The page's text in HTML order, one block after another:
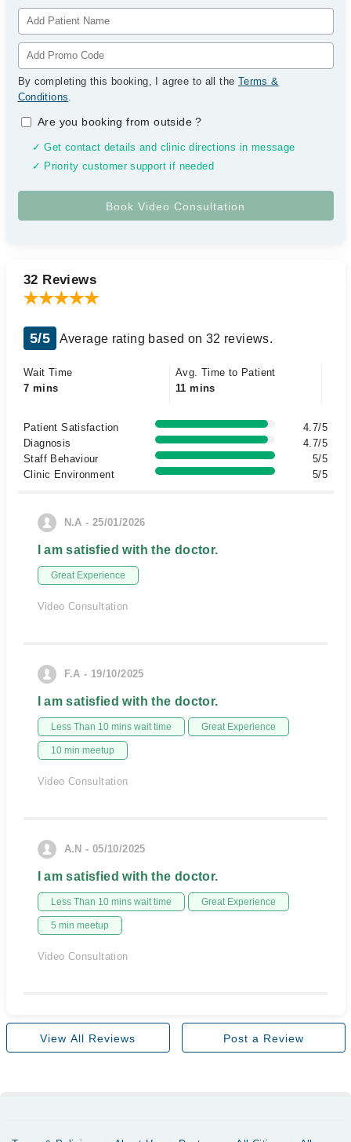
By completing this booking, I agree to all the Terms &
Conditions.
Are you booking from outside?
✓ Get contact details and clinic directions in message
✓ Priority customer support if needed
32 Reviews
5/5 Average rating based on 32 reviews.
Wait Time
7 mins
Avg. Time to Patient
11 mins
Patient Satisfaction
4.7/5
Diagnosis
4.7/5
Staff Behaviour
5/5
Clinic Environment
5/5
N.A - 25/01/2026
I am satisfied with the doctor.
Great Experience
Video Consultation
F.A - 19/10/2025
I am satisfied with the doctor.
Less Than 10 mins wait time Great Experience
10 min meetup
Video Consultation
A.N - 05/10/2025
I am satisfied with the doctor.
Less Than 10 mins wait time Great Experience
5 min meetup
Video Consultation
View All Reviews Post a Review